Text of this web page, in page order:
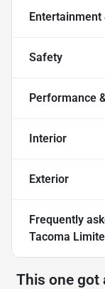
Entertainment
Safety
Performance
Interior
Exterior
Frequently
Tacoma
This one got